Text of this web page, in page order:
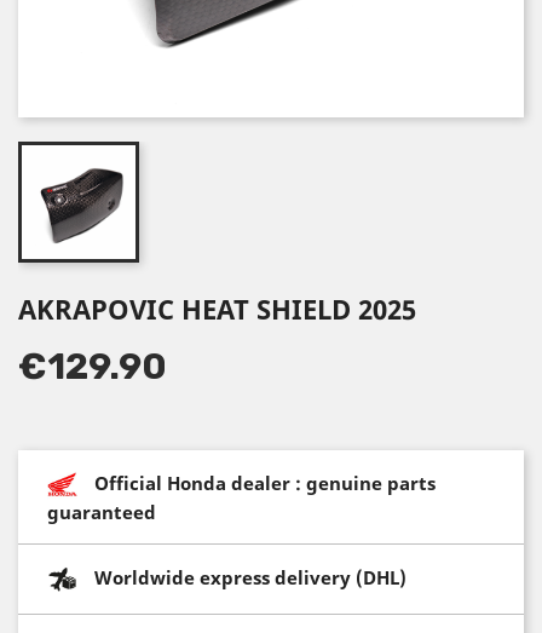
AKRAPOVIC HEAT SHIELD 2025
€129.90
Official Honda dealer : genuine parts
guaranteed
Worldwide express delivery (DHL)